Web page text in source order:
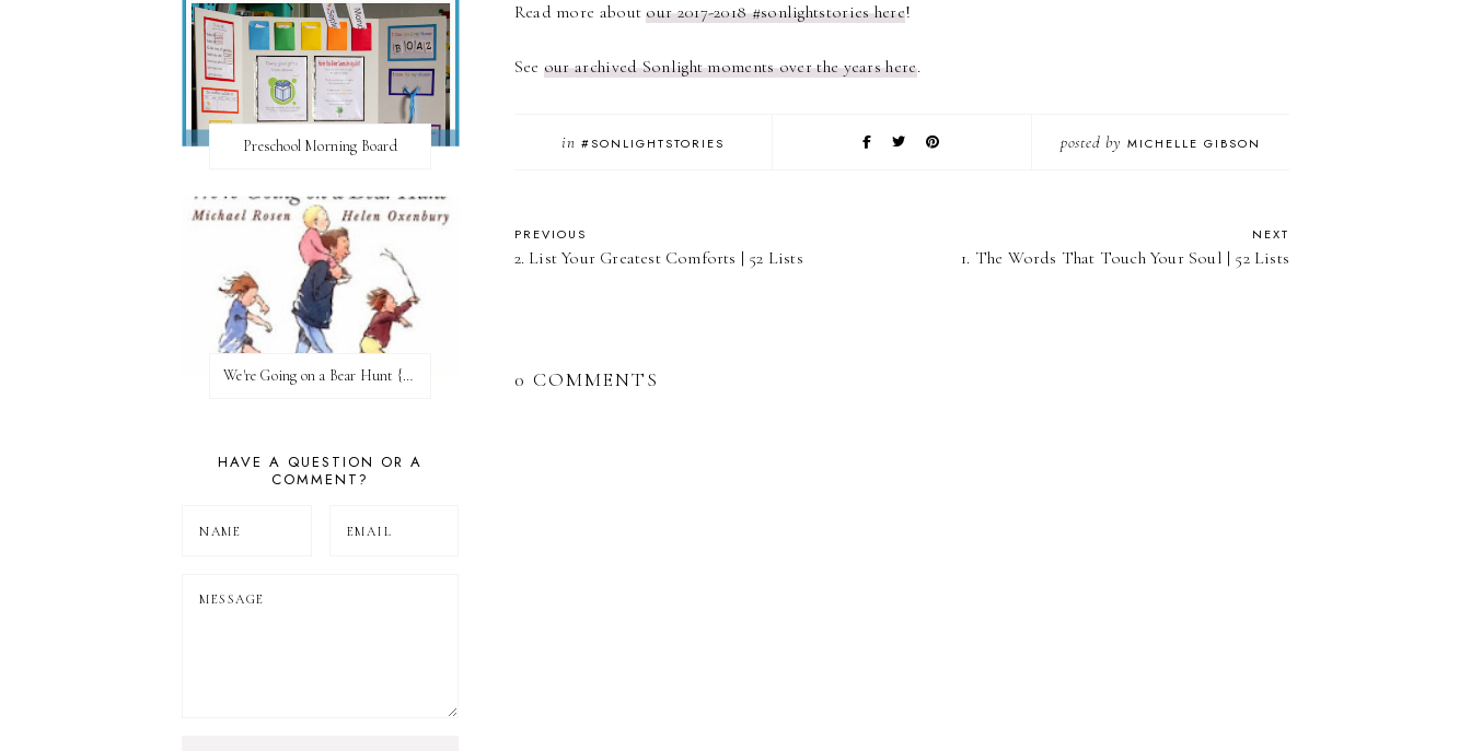
Read more aboutour 2017-2018 #sonlightstories here!
See our archived Sonlight moments over the years here.
in #SONLIGHTSTORIES posted by MICHELLE GIBSON
PREVIOUS
2. List Your Greatest Comforts | 52 Lists
NEXT
1. The Words That Touch Your Soul | 52 Lists
0 COMMENTS
Preschool Morning Board
We're Going on a Bear Hunt {Before FI♥AR}
HAVE A QUESTION OR A
COMMENT?